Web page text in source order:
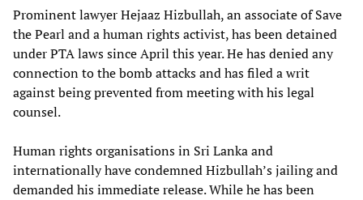
Prominent lawyer Hejaaz Hizbullah, an associate of Save
the Pearl and a human rights activist, has been detained
under PTA laws since April this year. He has denied any
connection to the bomb attacks and has filed a writ
against being prevented from meeting with his legal
counsel.
Human rights organisations in Sri Lanka and
internationally have condemned Hizbullah’s jailing and
demanded his immediate release. While he has been